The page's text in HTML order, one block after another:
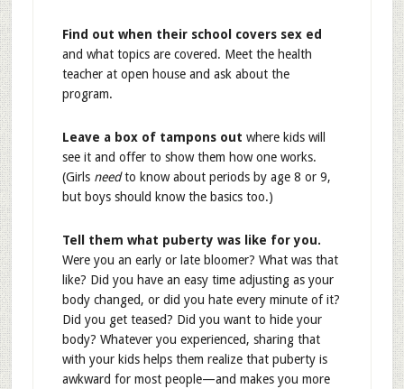
Find out when their school covers sex ed
and what topics are covered. Meet the health
teacher at open house and ask about the
program.
Leave a box of tampons out where kids will
see it and offer to show them how one works.
(Girls needto know about periods by age 8 or 9,
but boys should know the basics too.)
Tell them what puberty was like for you.
Were you an early or late bloomer? What was that
like? Did you have an easy time adjusting as your
body changed, or did you hate every minute of it?
Did you get teased? Did you want to hide your
body? Whatever you experienced, sharing that
with your kids helps them realize that puberty is
awkward for most people—and makes you more